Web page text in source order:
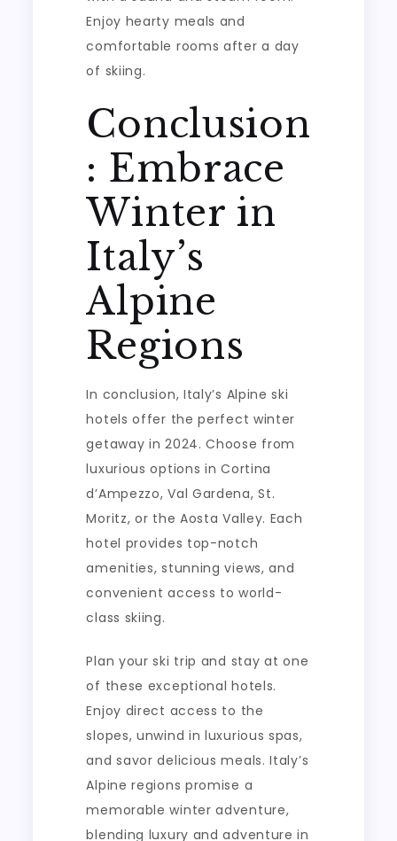
Enjoy hearty meals and
comfortable rooms after a day
of skiing.
Conclusion
: Embrace
Winter in
Italy’s
Alpine
Regions
In conclusion, Italy’s Alpine ski
hotels offer the perfect winter
getaway in 2024. Choose from
luxurious options in Cortina
d’Ampezzo, Val Gardena, St.
Moritz, or the Aosta Valley. Each
hotel provides top-notch
amenities, stunning views, and
convenient access to world-
class skiing.
Plan your ski trip and stay at one
of these exceptional hotels.
Enjoy direct access to the
slopes, unwind in luxurious spas,
and savor delicious meals. Italy’s
Alpine regions promise a
memorable winter adventure,
blending luxury and adventure in